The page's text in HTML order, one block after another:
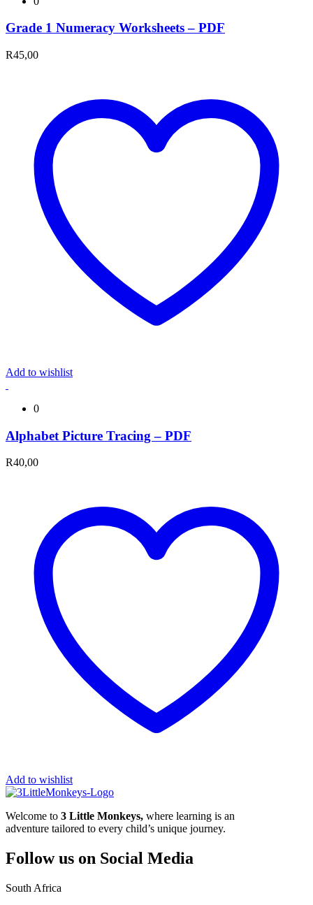
Grade 1 Numeracy Worksheets – PDF
R45,00
Add to wishlist
0
Alphabet Picture Tracing – PDF
R40,00
Add to wishlist
Welcome to 3 Little Monkeys, where learning is an
adventure tailored to every child’s unique journey.
Follow us on Social Media
South Africa